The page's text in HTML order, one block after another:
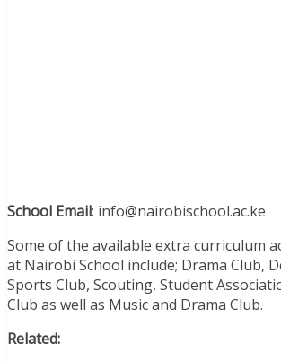
School Email: info@nairobischool.ac.ke
Some of the available extra curriculum
at Nairobi School include; Drama Club,
Sports Club, Scouting, Student
Club as well as Music and Drama Club.
Related: